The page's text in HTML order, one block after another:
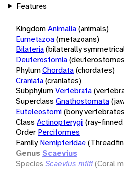
Features
KingdomAnimalia(animals)
Eumetazoa(metazoans)
Bilateria(bilaterally
Deuterostomia
PhylumChordata(chordates)
Craniata(craniates)
SubphylumVertebrata
Superclass Gnathostomata
Euteleostomi(bony
Class Actinopterygii(ray-
Order Perciformes
Family Nemipteridae
Genus Scaevius
Species Scaevius milii(Coral